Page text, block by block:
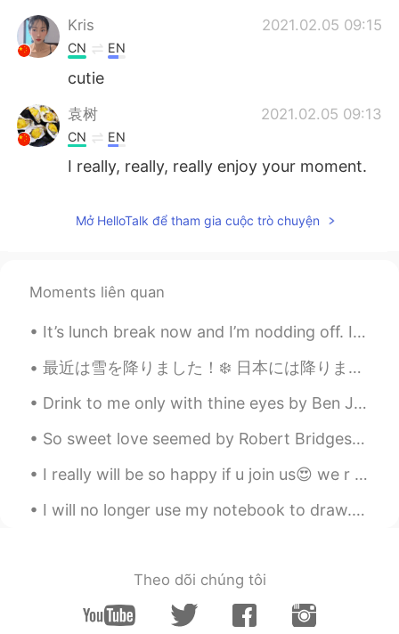
Kris 2021.02.05 09:15
CN EN
cutie
袁树 2021.02.05 09:13
CN EN
I really, really, really enjoy your moment.
smoothly
Lolita CrossTalk 2021.02.05 09:09
Say hi to the ducks for me next time❤️
2021.02.05 09:09
AR EN
Is this London?
ABC 2021.02.05 09:05
Mở HelloTalk để tham gia cuộc trò chuyện
Moments liên quan
It’s lunch break now and I’m nodding off. I got up at 4:30 am to go workout with the dragon boat ...
最近は雪を降りました！❄️ 日本には降りますか？こっちは早く融雪しましたが週末に二人雪人を作りました〜 帽子を持って雪人の名前はBruce Leeです、彼は弟と一緒に作りました。葉顔雪人の名前...
Drink to me only with thine eyes by Ben Jonson. From the Greek of Philostratus. From “The Fores...
So sweet love seemed by Robert Bridges. SO sweet love seemed that April morn, When first we kiss...
I really will be so happy if u join us😍 we r use English almost of time so you can improve your E...
I will no longer use my notebook to draw. I decided to buy a sketchbook and some art supplies, I ...
Theo dõi chúng tôi